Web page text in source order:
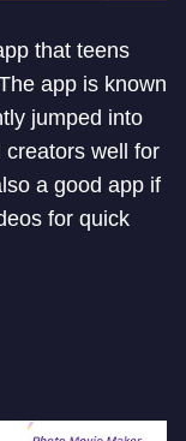
that teens
app is known
jumped into
well for
a good app if
for quick